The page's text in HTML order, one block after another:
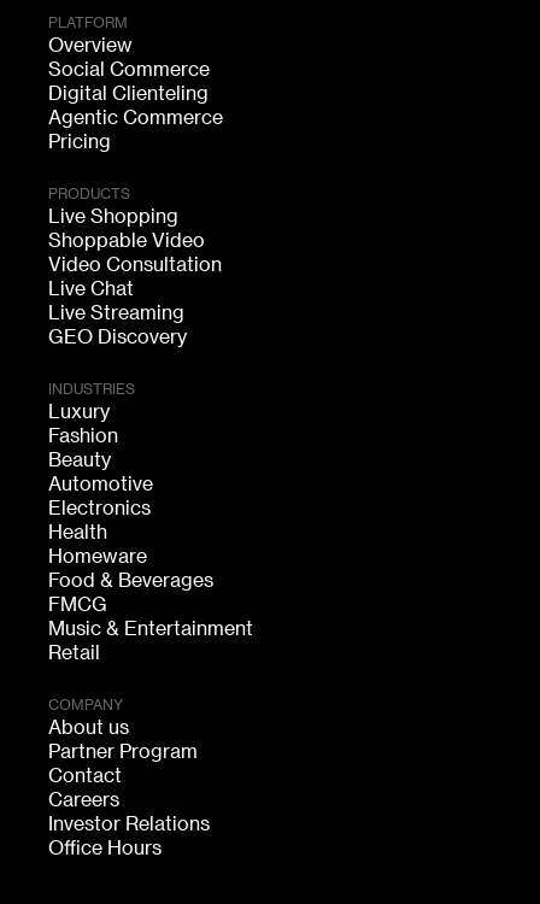
PLATFORM
Overview
Social Commerce
Digital Clienteling
Agentic Commerce
Pricing
PRODUCTS
Live Shopping
Shoppable Video
Video Consultation
Live Chat
Live Streaming
GEO Discovery
INDUSTRIES
Luxury
Fashion
Beauty
Automotive
Electronics
Health
Homeware
Food & Beverages
FMCG
Music & Entertainment
Retail
COMPANY
About us
Partner Program
Contact
Careers
Investor Relations
Office Hours